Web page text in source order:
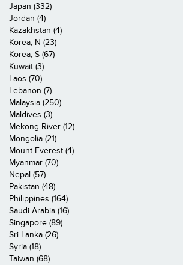
Japan (332)
Jordan (4)
Kazakhstan (4)
Korea, N (23)
Korea, S (67)
Kuwait (3)
Laos (70)
Lebanon (7)
Malaysia (250)
Maldives (3)
Mekong River (12)
Mongolia (21)
Mount Everest (4)
Myanmar (70)
Nepal (57)
Pakistan (48)
Philippines (164)
Saudi Arabia (16)
Singapore (89)
Sri Lanka (26)
Syria (18)
Taiwan (68)